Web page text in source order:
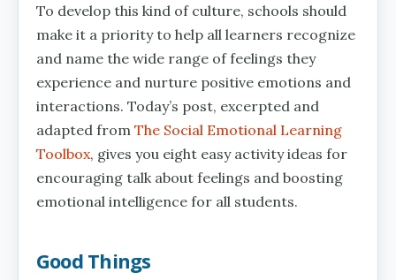
To develop this kind of culture, schools should
make it a priority to help all learners recognize
and name the wide range of feelings they
experience and nurture positive emotions and
interactions. Today’s post, excerpted and
adapted from The Social Emotional Learning
Toolbox, gives you eight easy activity ideas for
encouraging talk about feelings and boosting
emotional intelligence for all students.
Good Things